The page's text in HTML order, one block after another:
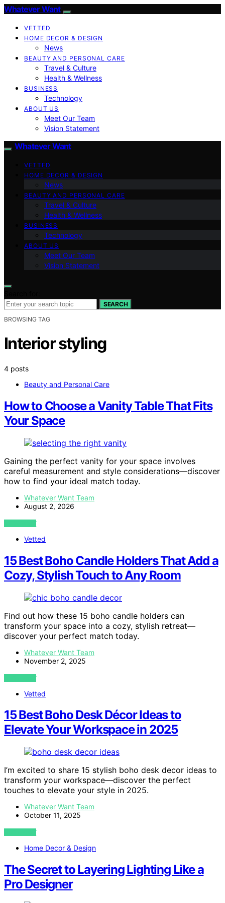
Whatever Want
VETTED
HOME DECOR & DESIGN
News
BEAUTY AND PERSONAL CARE
Travel & Culture
Health & Wellness
BUSINESS
Technology
ABOUT US
Meet Our Team
Vision Statement
Whatever Want
VETTED
HOME DECOR & DESIGN
News
BEAUTY AND PERSONAL CARE
Travel & Culture
Health & Wellness
BUSINESS
Technology
ABOUT US
Meet Our Team
Vision Statement
SEARCH
BROWSING TAG
Interior styling
4 posts
Beauty and Personal Care
How to Choose a Vanity Table That Fits
Your Space
Gaining the perfect vanity for your space involves
careful measurement and style considerations—discover
how to find your ideal match today.
Whatever Want Team
August 2, 2026
VIEW POST
Vetted
15 Best Boho Candle Holders That Add a
Cozy, Stylish Touch to Any Room
Find out how these 15 boho candle holders can
transform your space into a cozy, stylish retreat—
discover your perfect match today.
Whatever Want Team
November 2, 2025
VIEW POST
Vetted
15 Best Boho Desk Décor Ideas to
Elevate Your Workspace in 2025
I’m excited to share 15 stylish boho desk decor ideas to
transform your workspace—discover the perfect
touches to elevate your style in 2025.
Whatever Want Team
October 11, 2025
VIEW POST
Home Decor & Design
The Secret to Layering Lighting Like a
Pro Designer